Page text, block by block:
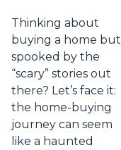
Thinking about
buying a home but
spooked by the
“scary” stories out
there? Let’s face it:
the home-buying
journey can seem
like a haunted